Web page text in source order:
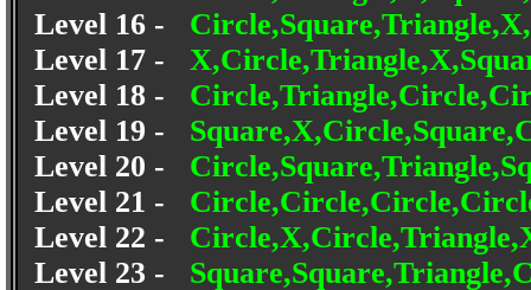
Level 16 -
Level 17 -
Level 18 -
Level 19 -
Level 20 -
Level 21 -
Level 22 -
Level 23 -